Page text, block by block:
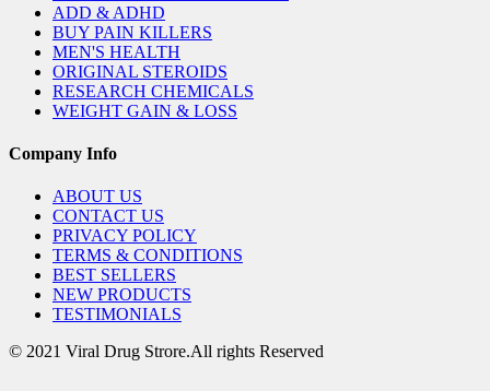
ADD & ADHD
BUY PAIN KILLERS
MEN'S HEALTH
ORIGINAL STEROIDS
RESEARCH CHEMICALS
WEIGHT GAIN & LOSS
Company Info
ABOUT US
CONTACT US
PRIVACY POLICY
TERMS & CONDITIONS
BEST SELLERS
NEW PRODUCTS
TESTIMONIALS
© 2021 Viral Drug Strore.All rights Reserved